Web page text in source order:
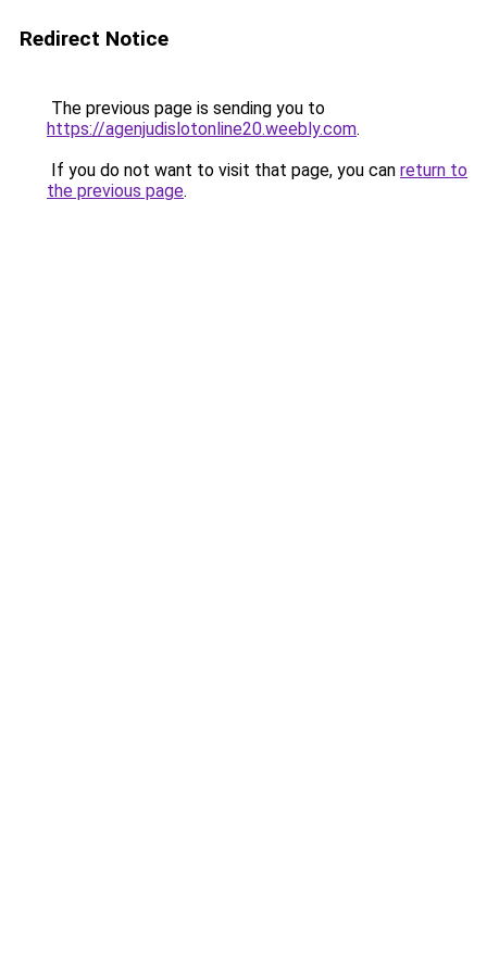
Redirect Notice
The previous page is sending you to
https://agenjudislotonline20.weebly.com.
If you do not want to visit that page, you can return to
the previous page.